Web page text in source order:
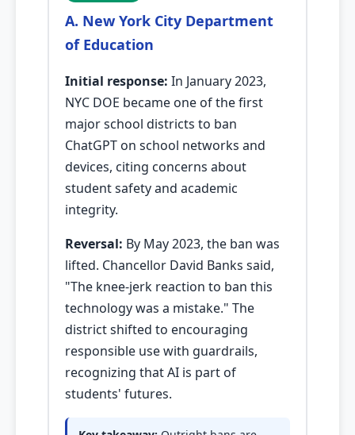
A. New York City Department
of Education
Initial response: In January 2023,
NYC DOE became one of the first
major school districts to ban
ChatGPT on school networks and
devices, citing concerns about
student safety and academic
integrity.
Reversal: By May 2023, the ban was
lifted. Chancellor David Banks said,
"The knee-jerk reaction to ban this
technology was a mistake." The
district shifted to encouraging
responsible use with guardrails,
recognizing that AI is part of
students' futures.